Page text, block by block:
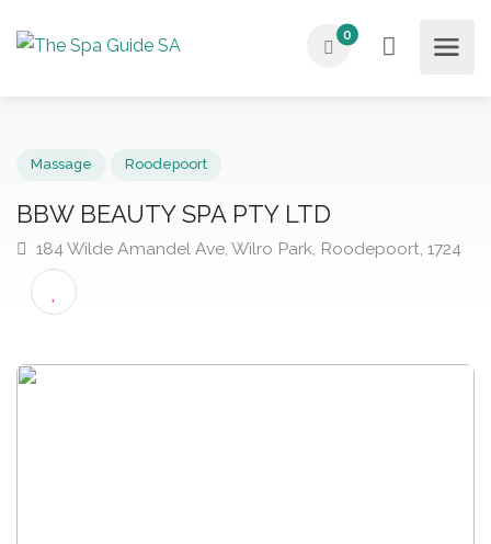
0
BBW BEAUTY SPA PTY LTD
184 Wilde Amandel Ave, Wilro Park, Roodepoort,